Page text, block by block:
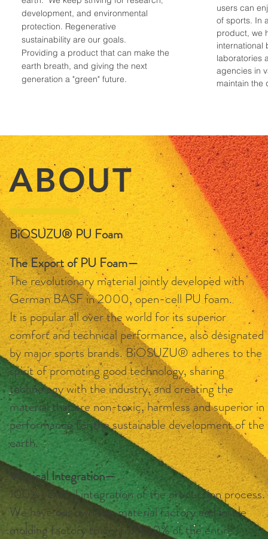
development, and environmental
protection. Regenerative
sustainability are our goals.
Providing a product that can make the
earth breath, and giving the next
generation a "green" future.
users can
of sports. In
product, we
international
laboratories
agencies in
maintain the
ABOUT
BiOSUZU® PU Foam
The Export of PU Foam—
The revolutionary material jointly developed with
German BASF in 2000, open-cell PU foam.
It is popular all over the world for its superior
comfort and technical performance, also designated
by major sports brands. BiOSUZU® adheres to the
spirit of promoting good technology, sharing
technology with the industry, and creating the
material that are non-toxic, harmless and superior in
performance for the sustainable development of the
earth.
Vertical Integration—
100% vertical integration of the production process.
We have our own raw material factory and insole
molding factory to control 100% of the entire